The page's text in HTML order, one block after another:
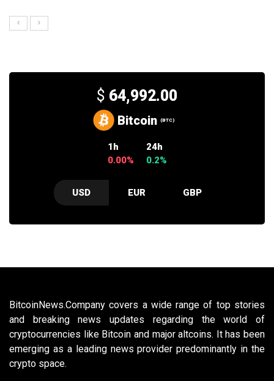
$ 64,992.00
Bitcoin (BTC)
1h
0.00%
24h
0.2%
USD EUR GBP
BitcoinNews.Company covers a wide range of top stories
and breaking news updates regarding the world of
cryptocurrencies like Bitcoin and major altcoins. It has been
emerging as a leading news provider predominantly in the
crypto space.